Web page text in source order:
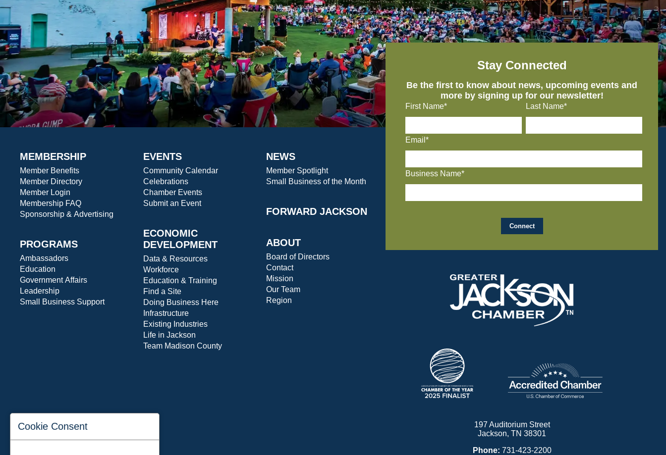
MEMBERSHIP
Member Benefits
Member Directory
Member Login
Membership FAQ
Sponsorship & Advertising
PROGRAMS
Ambassadors
Education
Government Affairs
Leadership
Small Business Support
EVENTS
Community Calendar
Celebrations
Chamber Events
Submit an Event
ECONOMIC
DEVELOPMENT
Data & Resources
Workforce
Education & Training
Find a Site
Doing Business Here
Infrastructure
Existing Industries
Life in Jackson
Team Madison County
NEWS
Member Spotlight
Small Business of the Month
FORWARD JACKSON
ABOUT
Board of Directors
Contact
Mission
Our Team
Region
Stay Connected
Be the first to know about news, upcoming events and
more by signing up for our newsletter!
First Name* Last Name*
Email*
Business Name*
197 Auditorium Street
Jackson, TN 38301
Phone: 731-423-2200
Cookie Consent